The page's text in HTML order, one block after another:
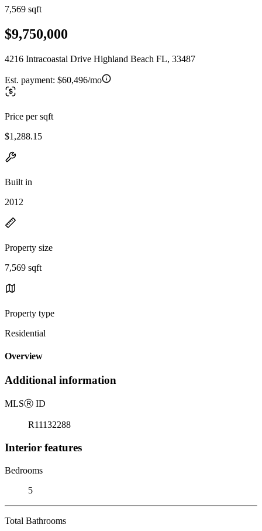
7,569 sqft
$9,750,000
4216 Intracoastal Drive Highland Beach FL, 33487
Est. payment: $60,496/mo
Price per sqft
$1,288.15
Built in
2012
Property size
7,569 sqft
Property type
Residential
Overview
Additional information
MLSⓇ ID
R11132288
Interior features
Bedrooms
5
Total Bathrooms